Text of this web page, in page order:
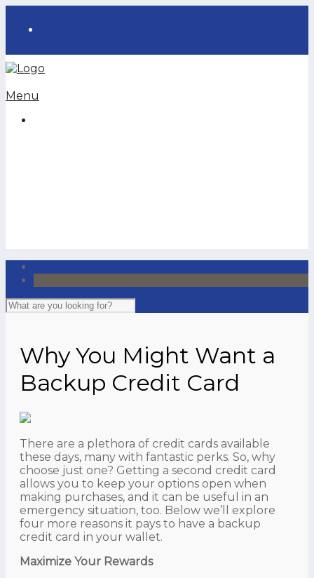
Menu
Why You Might Want a
Backup Credit Card
There are a plethora of credit cards available
these days, many with fantastic perks. So, why
choose just one? Getting a second credit card
allows you to keep your options open when
making purchases, and it can be useful in an
emergency situation, too. Below we’ll explore
four more reasons it pays to have a backup
credit card in your wallet.
Maximize Your Rewards